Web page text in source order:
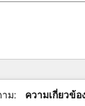
าม: ความเกี่ยวข้อ